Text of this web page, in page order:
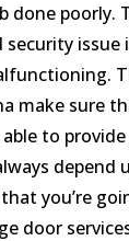
done poorly.
security issue
make sure
to
depend
you’re
door